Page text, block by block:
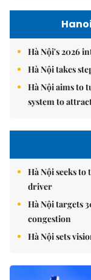
Hà Nội's 2026
Hà Nội takes
Hà Nội aims to
system to
Hà Nội seeks
driver
Hà Nội targets
congestion
Hà Nội sets